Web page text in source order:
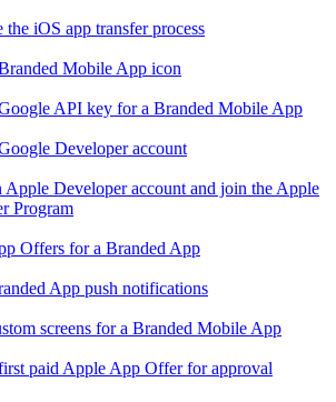
the iOS app transfer process
Mobile App icon
API key for a Branded Mobile App
Developer account
Apple Developer account and join the Apple
Program
Offers for a Branded App
App push notifications
screens for a Branded Mobile App
paid Apple App Offer for approval